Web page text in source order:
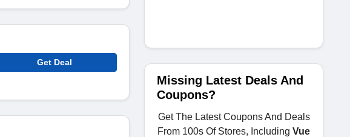
Get Deal
Missing Latest Deals And
Coupons?
Get The Latest Coupons And Deals
From 100s Of Stores, Including Vue